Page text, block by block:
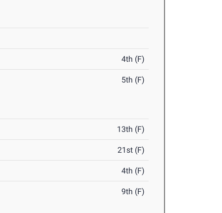
4th (F)
5th (F)
13th (F)
21st (F)
4th (F)
9th (F)